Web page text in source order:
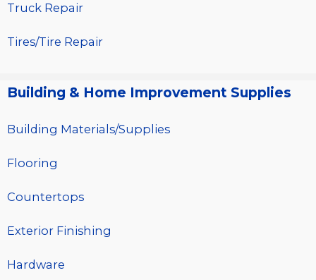
Truck Repair
Tires/Tire Repair
Building & Home Improvement Supplies
Building Materials/Supplies
Flooring
Countertops
Exterior Finishing
Hardware